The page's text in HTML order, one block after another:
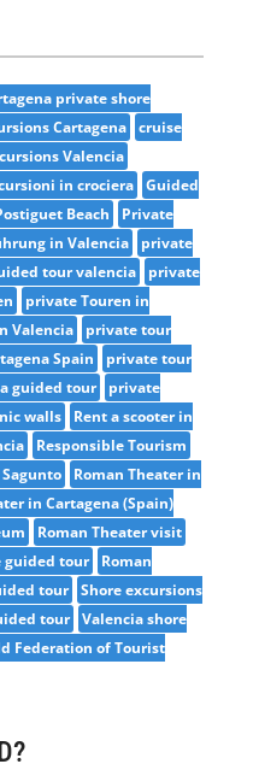
private shore
Cartagena cruise
Valencia
in crociera Guided
Beach
Private
in Valencia
private
tour valencia
private
private Touren in
Valencia
private tour
Spain
private tour
guided tour
private
walls
Rent a scooter in
Responsible Tourism
Roman Theater in
in Cartagena (Spain)
Roman Theater visit
guided tour
Roman
tour Shore excursions
tour Valencia shore
Federation of Tourist